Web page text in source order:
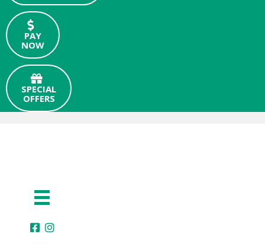
PAY
NOW
SPECIAL
OFFERS